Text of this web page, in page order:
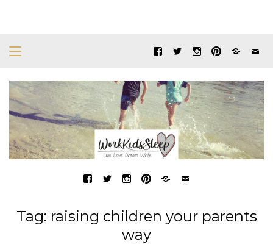
Tag: raising children your parents
way